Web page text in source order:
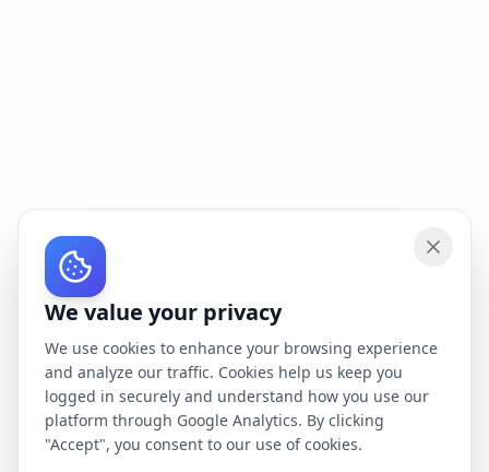
We value your privacy
We use cookies to enhance your browsing experience
and analyze our traffic. Cookies help us keep you
logged in securely and understand how you use our
platform through Google Analytics. By clicking
"Accept", you consent to our use of cookies.